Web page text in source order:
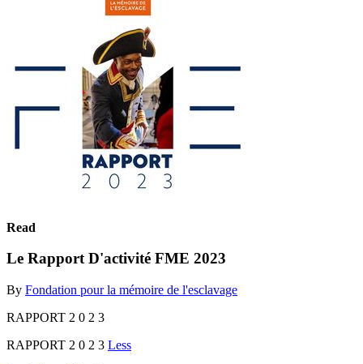
Read
Le Rapport D'activité FME 2023
By Fondation pour la mémoire de l'esclavage
RAPPORT 2 0 2 3
RAPPORT 2 0 2 3 Less